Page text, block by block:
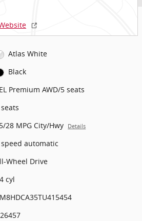
Atlas White
Black
Premium AWD/5 seats
28 MPG City/Hwy Details
automatic
Wheel Drive
cyl